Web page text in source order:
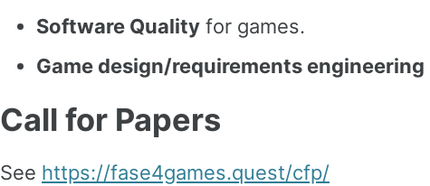
Software Quality for games.
Game design/requirements engineering
Call for Papers
See https://fase4games.quest/cfp/